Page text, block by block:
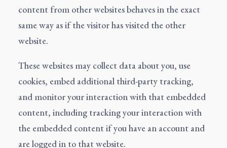
content from other websites behaves in the exact
same way as if the visitor has visited the other
website.
These websites may collect data about you, use
cookies, embed additional third-party tracking,
and monitor your interaction with that embedded
content, including tracking your interaction with
the embedded content if you have an account and
are logged in to that website.